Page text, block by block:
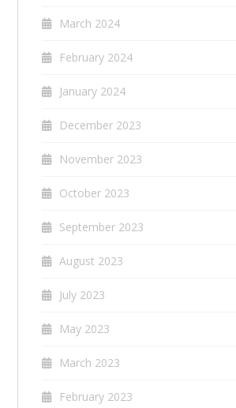
March 2024
February 2024
January 2024
December 2023
November 2023
October 2023
September 2023
August 2023
July 2023
May 2023
March 2023
February 2023